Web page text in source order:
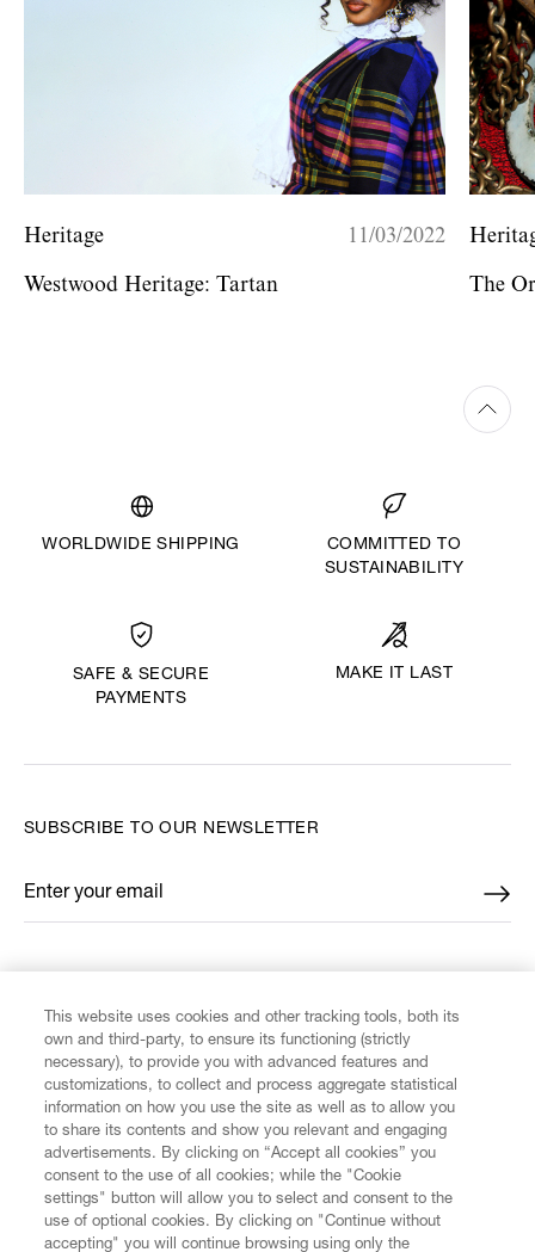
Heritage 11/03/2022
Westwood Heritage: Tartan The
WORLDWIDE SHIPPING
COMMITTED TO
SUSTAINABILITY
SAFE & SECURE
PAYMENTS
MAKE IT LAST
CUSTOMER SERVICE
LEGAL
SUBSCRIBE TO OUR NEWSLETTER
Enter your email
*
This website uses cookies and other tracking tools, both its
own and third-party, to ensure its functioning (strictly
necessary), to provide you with advanced features and
customizations, to collect and process aggregate statistical
information on how you use the site as well as to allow you
to share its contents and show you relevant and engaging
advertisements. By clicking on “Accept all cookies” you
consent to the use of all cookies; while the "Cookie
settings" button will allow you to select and consent to the
use of optional cookies. By clicking on "Continue without
accepting" you will continue browsing using only the